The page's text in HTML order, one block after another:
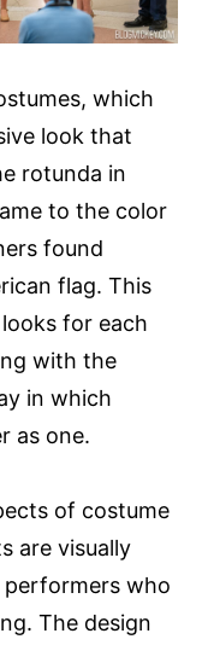
which
look that
rotunda in
to the color
found
flag. This
for each
with the
in which
as one.
of costume
are visually
who
The design